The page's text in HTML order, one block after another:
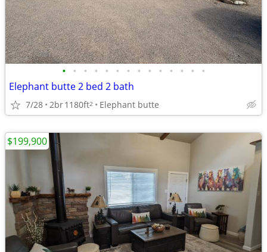
• • • • • • • • • • • • • •
Elephant butte 2 bed 2 bath
7/28 2br1180ft2 Elephant butte
$199,900